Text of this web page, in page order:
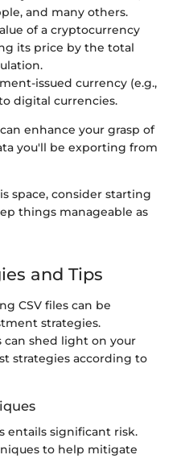
and many others.
of a cryptocurrency
its price by the total
issued currency (e.g.,
digital currencies.
enhance your grasp of
you'll be exporting from
space, consider starting
things manageable as
and Tips
CSV files can be
strategies.
can shed light on your
strategies according to
entails significant risk.
to help mitigate